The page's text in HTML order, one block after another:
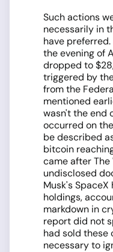
Such actions
necessarily in
have
the evening of
dropped to
triggered by
from the
mentioned
wasn't the end
occurred on
be described
bitcoin
came after
undisclosed
Musk's
holdings,
markdown in
report did not
had sold these
necessary to